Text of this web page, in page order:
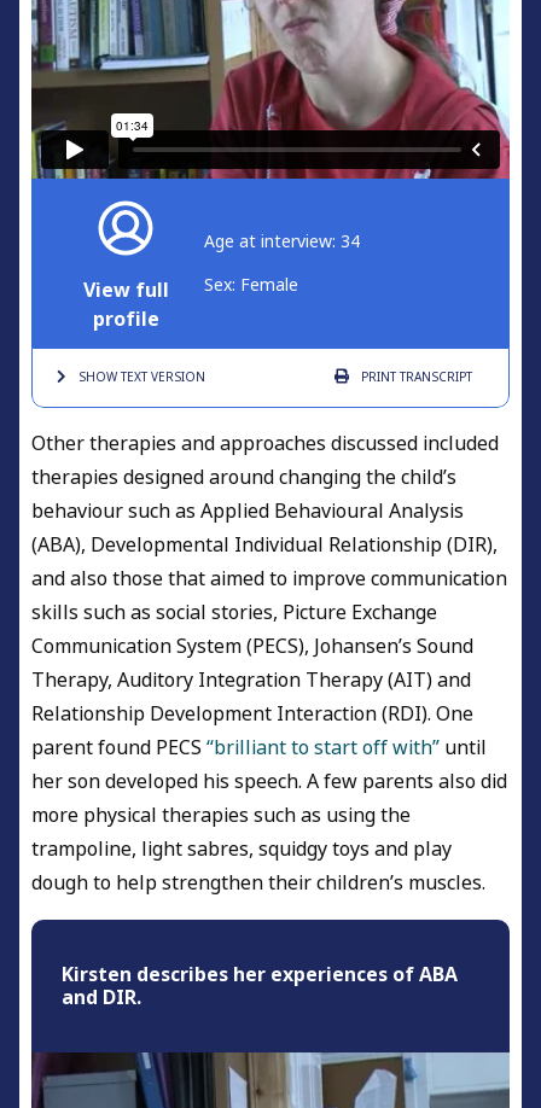
View full
profile
Age at interview: 34
Sex: Female
SHOW TEXTVERSION PRINTTRANSCRIPT
Other therapies and approaches discussed included
therapies designed around changing the child’s
behaviour such as Applied Behavioural Analysis
(ABA), Developmental Individual Relationship (DIR),
and also those that aimed to improve communication
skills such as social stories, Picture Exchange
Communication System (PECS), Johansen’s Sound
Therapy, Auditory Integration Therapy (AIT) and
Relationship Development Interaction (RDI). One
parent found PECS “brilliant to start off with” until
her son developed his speech. A few parents also did
more physical therapies such as using the
trampoline, light sabres, squidgy toys and play
dough to help strengthen their children’s muscles.
Kirsten describes her experiences of ABA
and DIR.